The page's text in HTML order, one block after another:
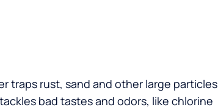
traps rust, sand and other large particles
bad tastes and odors, like chlorine